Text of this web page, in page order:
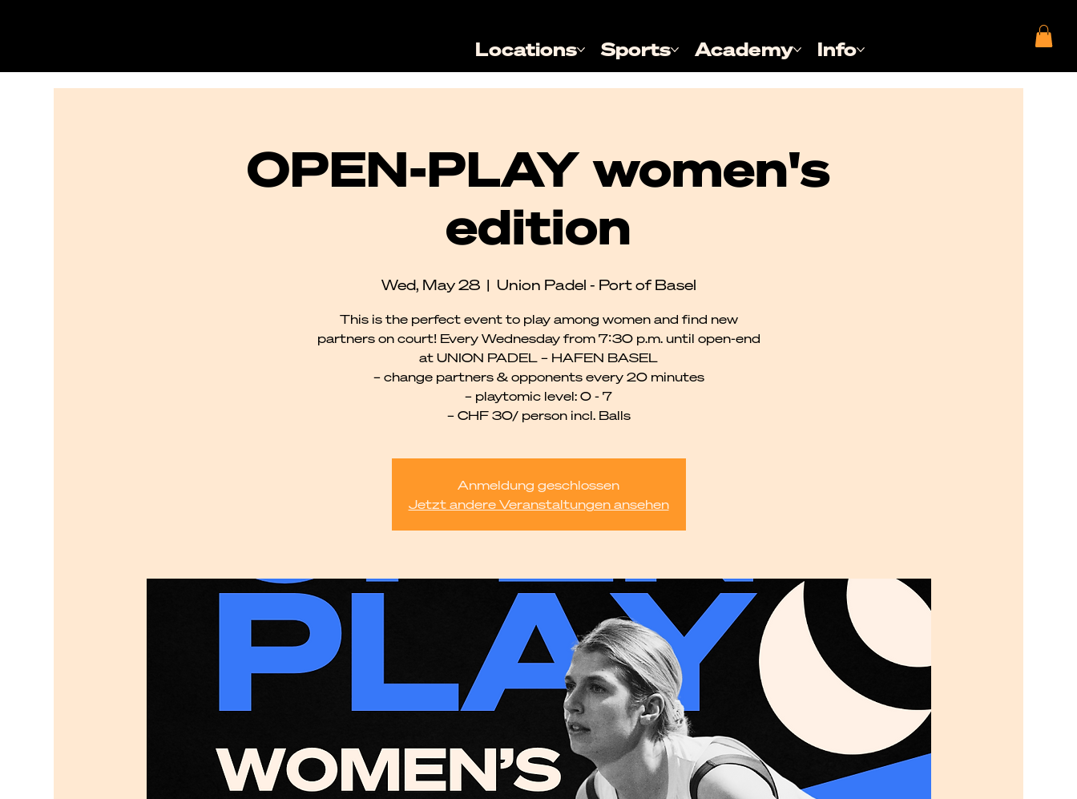
Locations Sports Academy Info
OPEN-PLAY women's
edition
Wed, May 28
  |
Union Padel - Port of Basel
This is the perfect event to play among women and find new
partners on court! Every Wednesday from 7:30 p.m. until open-end
at UNION PADEL – HAFEN BASEL
– change partners & opponents every 20 minutes
– playtomic level: 0 - 7
– CHF 30/ person incl. Balls
Anmeldung geschlossen
Jetzt andere Veranstaltungen ansehen